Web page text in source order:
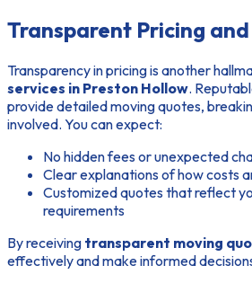
Transparent Pricing
Transparency in pricing is another
services in Preston Hollow.
provide detailed moving quotes,
involved. You can expect:
No hidden fees or unexpected
Clear explanations of how costs
Customized quotes that reflect
requirements
By receiving transparent moving
effectively and make informed